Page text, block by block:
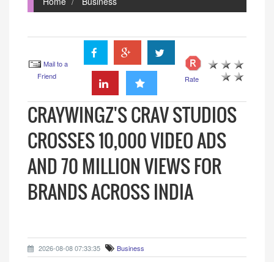
Mail to a
Friend
Rate
CRAYWINGZ'S CRAV STUDIOS
CROSSES 10,000 VIDEO ADS
AND 70 MILLION VIEWS FOR
BRANDS ACROSS INDIA
2026-08-08 07:33:35 Business